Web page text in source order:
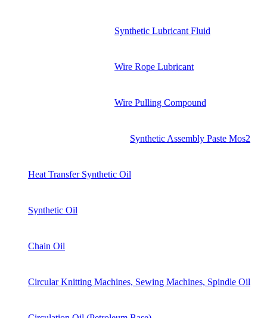
Synthetic Lubricant Fluid
Wire Rope Lubricant
Wire Pulling Compound
Synthetic Assembly Paste Mos2
Heat Transfer Synthetic Oil
Synthetic Oil
Chain Oil
Circular Knitting Machines, Sewing Machines, Spindle Oil